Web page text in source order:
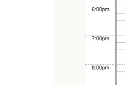
6:00pm
7:00pm
8:00pm